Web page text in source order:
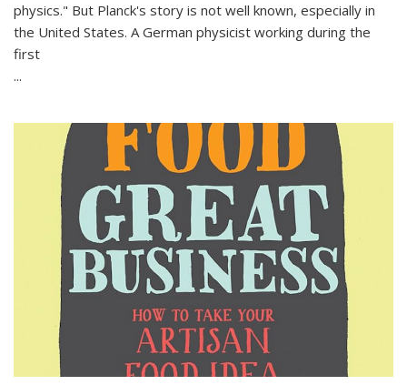
physics." But Planck's story is not well known, especially in
the United States. A German physicist working during the
first
...